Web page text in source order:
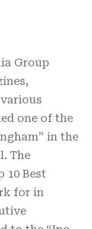
Group
one of the
in the
The
10 Best
for in